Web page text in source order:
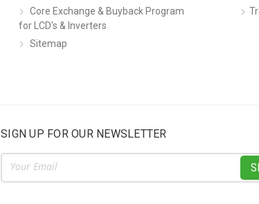
Core Exchange & Buyback Program
for LCD's & Inverters
Sitemap
SIGN UP FOR OUR NEWSLETTER
Email
Address